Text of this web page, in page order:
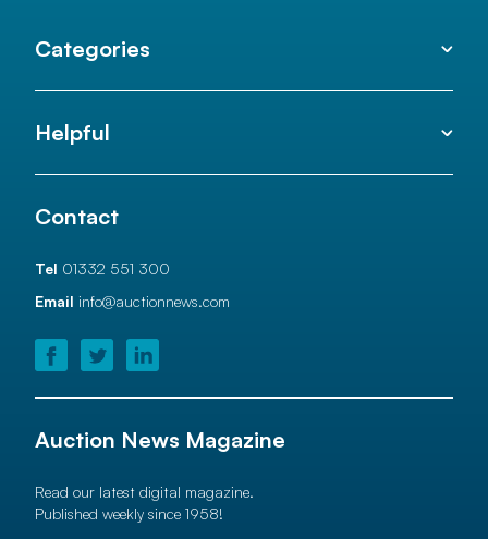
Categories
Helpful
Contact
Tel 01332 551 300
Email info@auctionnews.com
Auction News Magazine
Read our latest digital magazine.
Published weekly since 1958!